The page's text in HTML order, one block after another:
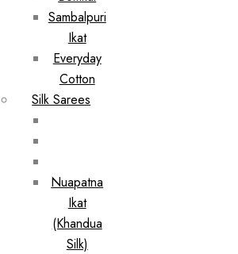
Sambalpuri
Ikat
Everyday
Cotton
Silk Sarees
Nuapatna
Ikat
(Khandua
Silk)